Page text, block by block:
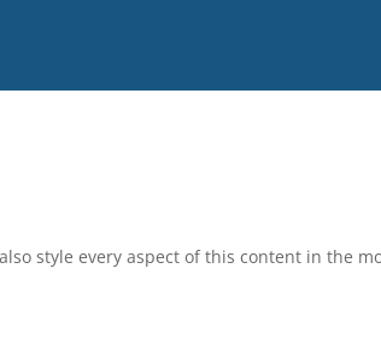
style every aspect of this content in the